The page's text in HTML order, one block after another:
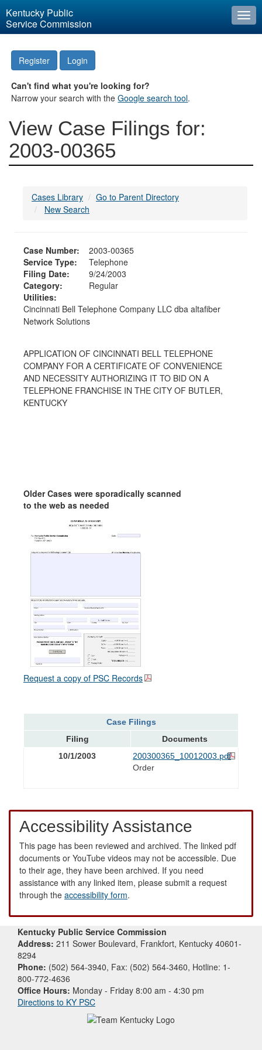
Kentucky Public
Service Commission
Register Login
Can't find what you're looking for?
Narrow your search with theGoogle search tool.
View Case Filings for:
2003-00365
Cases Library
Go to Parent Directory
New Search
Case Number:
2003-00365
Service Type:
Telephone
Filing Date:
9/24/2003
Category:
Regular
Utilities:
Cincinnati Bell Telephone Company LLC dba altafiber
Network Solutions
APPLICATION OF CINCINNATI BELL TELEPHONE
COMPANY FOR A CERTIFICATE OF CONVENIENCE
AND NECESSITY AUTHORIZING IT TO BID ON A
TELEPHONE FRANCHISE IN THE CITY OF BUTLER,
KENTUCKY
Older Cases were sporadically scanned
to the web as needed
Request a copy of PSC Records
Case Filings
Filing
Documents
10/1/2003
200300365_10012003.pdf
Order
Accessibility Assistance
This page has been reviewed and archived. The linked pdf
documents or YouTube videos may not be accessible. Due
to their age, they have been archived. If you need
assistance with any linked item, please submit a request
through the accessibility form.
Kentucky Public Service Commission
Address: 211 Sower Boulevard, Frankfort, Kentucky 40601-
8294
Phone: (502) 564-3940, Fax: (502) 564-3460, Hotline: 1-
800-772-4636
Office Hours: Monday - Friday 8:00 am - 4:30 pm
Directions to KY PSC